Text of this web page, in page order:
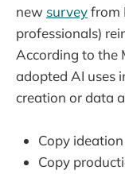
new surveyfrom
professionals)
According to the
adopted AI uses
creation or data
Copy
Copy